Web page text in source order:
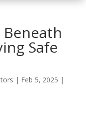
Safe
| Feb 5, 2025 |